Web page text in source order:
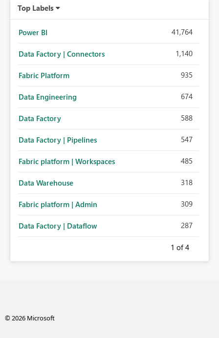
Top Labels
Power BI 41,764
Data Factory | Connectors 1,140
Fabric Platform 935
Data Engineering 674
Data Factory 588
Data Factory | Pipelines 547
Fabric platform | Workspaces 485
Data Warehouse 318
Fabric platform | Admin 309
Data Factory | Dataflow 287
1 of 4
© 2026 Microsoft